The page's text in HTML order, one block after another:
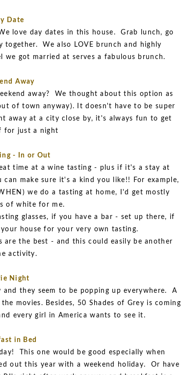
Date
love day dates in this house. Grab lunch, go
We also LOVE brunch and highly
got married at serves a fabulous brunch.
Away
away? We thought about this option as
of town anyway). It doesn't have to be super
away at a city close by, it's always fun to get
for just a night
- In or Out
time at a wine tasting - plus if it's a stay at
make sure it's a kind you like!! For example,
we do a tasting at home, I'd get mostly
of white for me.
glasses, if you have a bar - set up there, if
house for your very own tasting.
are the best - and this could easily be another
activity.
Night
they seem to be popping up everywhere. A
movies. Besides, 50 Shades of Grey is coming
every girl in America wants to see it.
in Bed
This one would be good especially when
out this year with a weekend holiday. Or have